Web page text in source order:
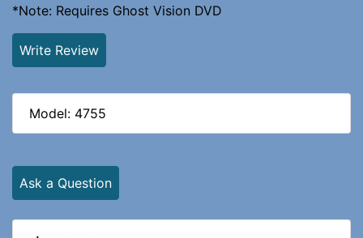
*Note: Requires Ghost Vision DVD
Write Review
Model: 4755
Ask a Question